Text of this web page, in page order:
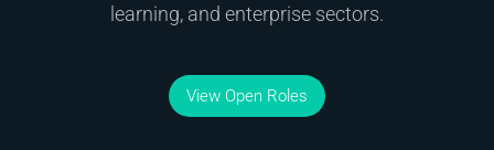
learning, and enterprise sectors.
View Open Roles